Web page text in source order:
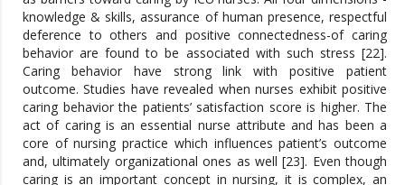
knowledge & skills, assurance of human presence, respectful
deference to others and positive connectedness-of caring
behavior are found to be associated with such stress [22].
Caring behavior have strong link with positive patient
outcome. Studies have revealed when nurses exhibit positive
caring behavior the patients’ satisfaction score is higher. The
act of caring is an essential nurse attribute and has been a
core of nursing practice which influences patient’s outcome
and, ultimately organizational ones as well [23]. Even though
caring is an important concept in nursing, it is complex, an